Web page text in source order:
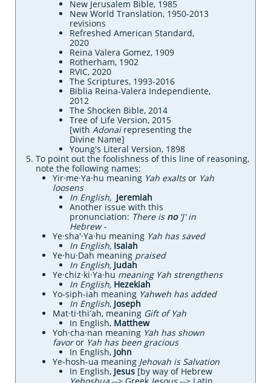
New Jerusalem Bible, 1985
New World Translation, 1950-2013
revisions
Refreshed American Standard,
2020
Reina Valera Gomez, 1909
Rotherham, 1902
RVIC, 2020
The Scriptures, 1993-2016
Biblia Reina-Valera Independiente,
2012
The Shocken Bible, 2014
Tree of Life Version, 2015
[with Adonai representing the
Divine Name]
Young's Literal Version, 1898
To point out the foolishness of this line of reasoning,
note the following names:
Yir·me·Ya·hu meaning Yah exaltsor Yah
loosens
​​In English, Jeremiah
Another issue with this
pronunciation: There is no'J' in
Hebrew -
Ye·sha'·Ya·hu meaning Yah has saved
​In English, Isaiah
Ye·hu·Dah meaning praised
​In English, Judah
Ye·chiz·ki·Ya·hu meaning Yah strengthens
​In English, Hezekiah
Yo-siph-iah meaning Yahweh has added
In English, Joseph
Mat·ti·thiʹah, meaning Gift of Yah
In English, Matthew
Yoh·cha·nan meaning Yah has shown
favoror Yah has been gracious
In English, John
Ye-hosh-ua meaning Jehovah is Salvation
In English, Jesus [by way of Hebrew